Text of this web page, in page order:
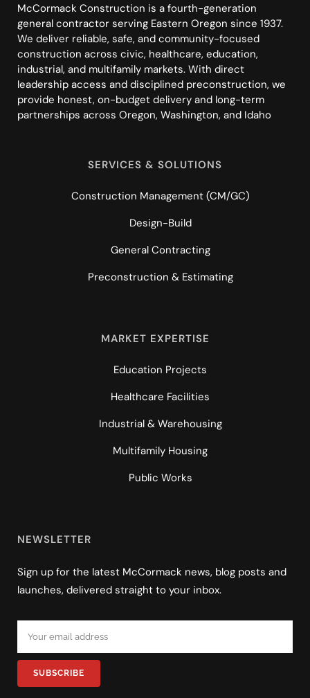
McCormack Construction is a fourth-generation
general contractor serving Eastern Oregon since 1937.
We deliver reliable, safe, and community-focused
construction across civic, healthcare, education,
industrial, and multifamily markets. With direct
leadership access and disciplined preconstruction, we
provide honest, on-budget delivery and long-term
partnerships across Oregon, Washington, and Idaho
SERVICES & SOLUTIONS
Construction Management (CM/GC)
Design-Build
General Contracting
Preconstruction & Estimating
MARKET EXPERTISE
Education Projects
Healthcare Facilities
Industrial & Warehousing
Multifamily Housing
Public Works
NEWSLETTER
Sign up for the latest McCormack news, blog posts and
launches, delivered straight to your inbox.